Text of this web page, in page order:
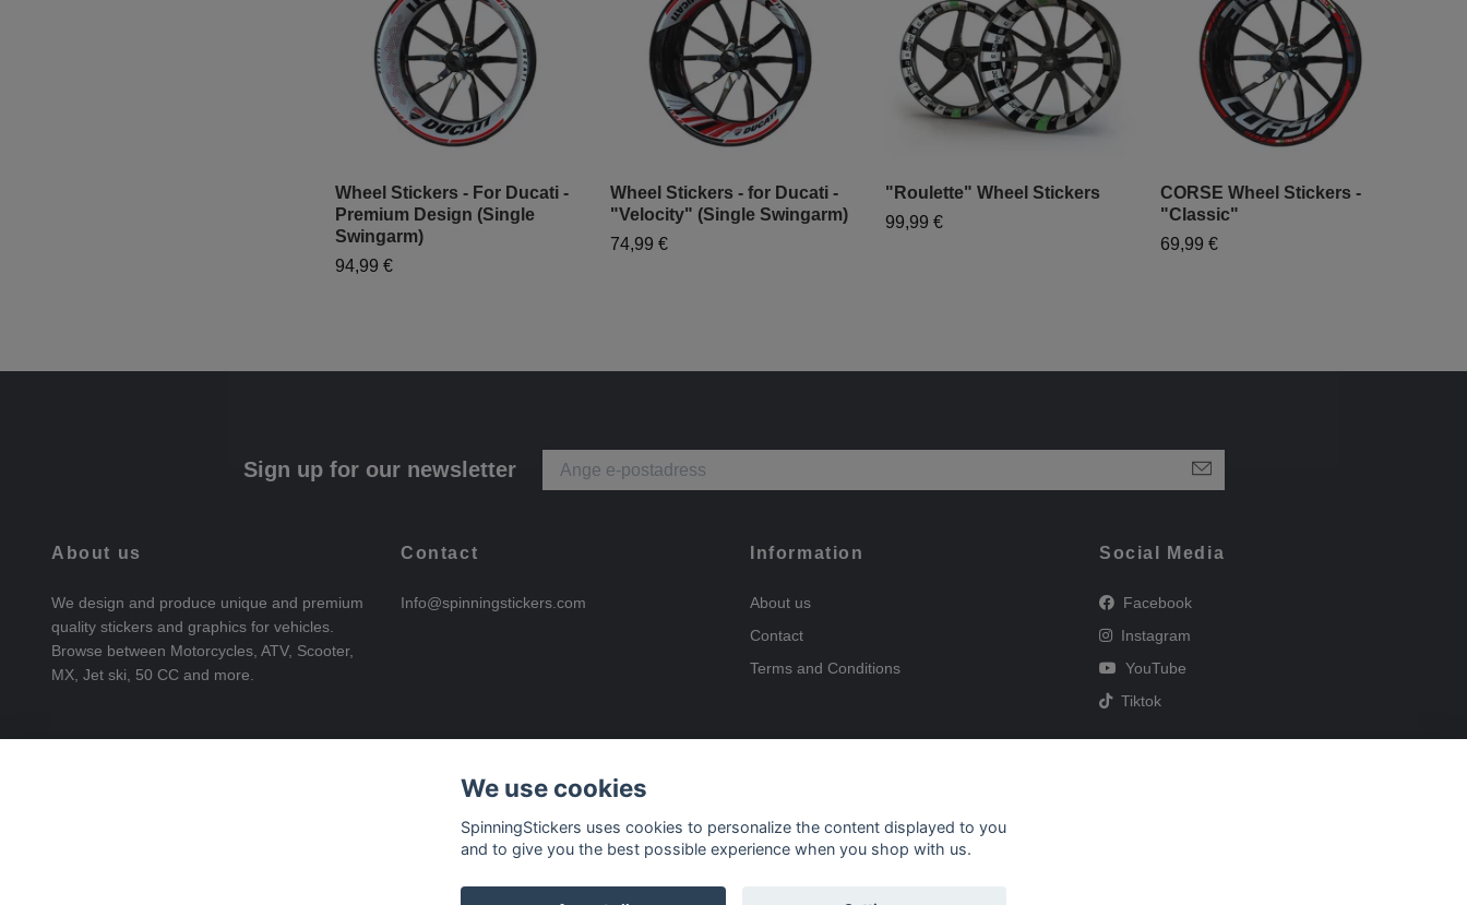
Wheel Stickers - For Ducati -
Premium Design (Single
Swingarm)
94,99 €
Wheel Stickers - for Ducati -
"Velocity" (Single Swingarm)
74,99 €
"Roulette" Wheel Stickers
99,99 €
CORSE Wheel Stickers -
"Classic"
69,99 €
Sign up for our newsletter
About us
We design and produce unique and premium
quality stickers and graphics for vehicles.
Browse between Motorcycles, ATV, Scooter,
MX, Jet ski, 50 CC and more.
Contact
Info@spinningstickers.com
Information
About us
Contact
Terms and Conditions
Social Media
Facebook
Instagram
YouTube
Tiktok
We use cookies
SpinningStickers uses cookies to personalize the content displayed to you
and to give you the best possible experience when you shop with us.